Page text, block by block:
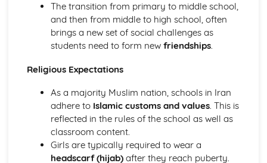
The transition from primary to middle school,
and then from middle to high school, often
brings a new set of social challenges as
students need to form new friendships.
Religious Expectations
As a majority Muslim nation, schools in Iran
adhere to Islamic customs and values. This is
reflected in the rules of the school as well as
classroom content.
Girls are typically required to wear a
headscarf (hijab)after they reach puberty.